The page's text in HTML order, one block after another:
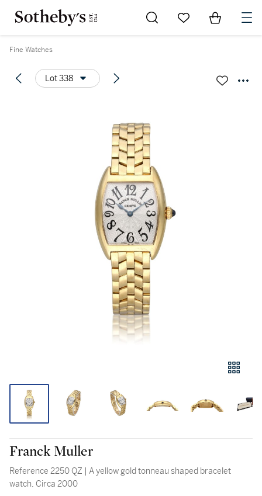
Go to My Favorites
Items in
Fine Watches
Lot 338
Franck Muller
Reference 2250 QZ | A yellow gold tonneau shaped bracelet
watch, Circa 2000